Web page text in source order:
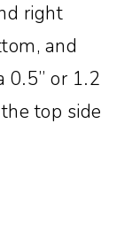
right
and
0.5” or 1.2
top side